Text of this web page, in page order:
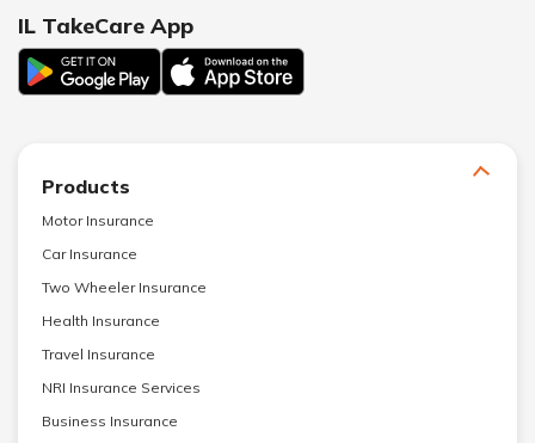
IL TakeCare App
Products
Motor Insurance
Car Insurance
Two Wheeler Insurance
Health Insurance
Travel Insurance
NRI Insurance Services
Business Insurance